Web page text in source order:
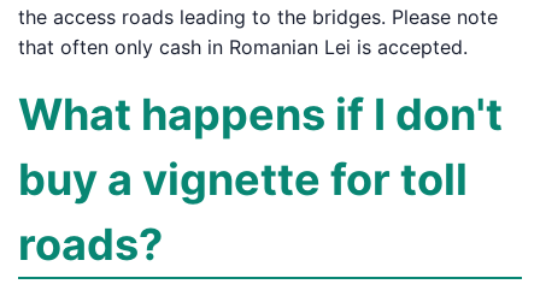
the access roads leading to the bridges. Please note
that often only cash in Romanian Lei is accepted.
What happens if I don't
buy a vignette for toll
roads?